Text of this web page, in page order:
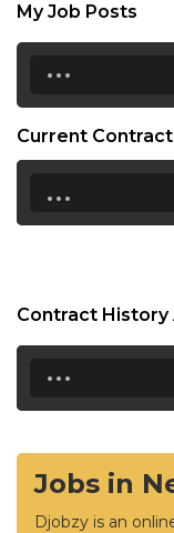
My Job Posts
...
Current
...
Contract History
...
Jobs in
Djobzy is an